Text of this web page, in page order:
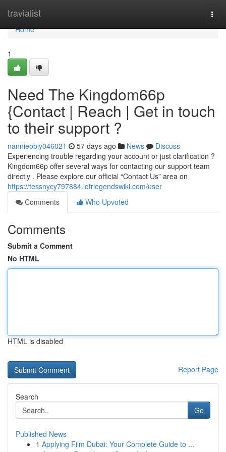
travialist
Home
Home
1
Need The Kingdom66p
{Contact | Reach | Get in touch
to their support ?
nannieobiy046021 57 days ago News
Discuss
Experiencing trouble regarding your account or just clarification ?
Kingdom66p offer several ways for contacting our support team
directly . Please explore our official “Contact Us” area on
https://tessnycy797884.lotrlegendswiki.com/user
Comments
Who Upvoted
Comments
Submit a Comment
No HTML
HTML is disabled
Report Page
Search
Go
Published News
1 Applying Film Dubai: Your Complete Guide to ...